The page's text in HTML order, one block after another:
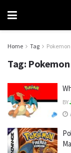
Home Tag Pokemon
Tag:
BY